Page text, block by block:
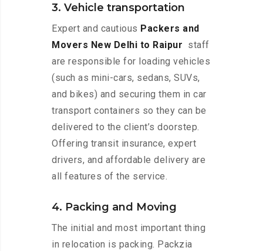
3. Vehicle transportation
Expert and cautious Packers and
Movers New Delhi to Raipur staff
are responsible for loading vehicles
(such as mini-cars, sedans, SUVs,
and bikes) and securing them in car
transport containers so they can be
delivered to the client’s doorstep.
Offering transit insurance, expert
drivers, and affordable delivery are
all features of the service.
4. Packing and Moving
The initial and most important thing
in relocation is packing. Packzia